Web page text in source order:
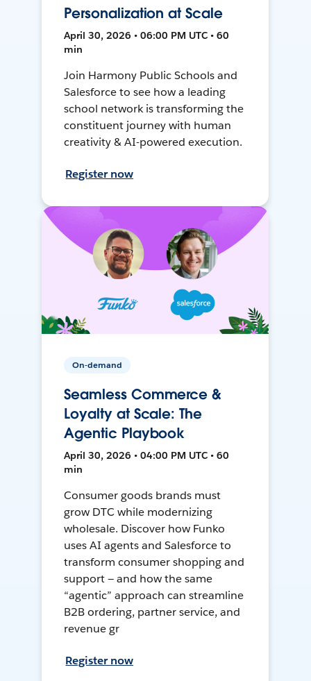
Personalization at Scale
April 30, 2026 • 06:00 PM UTC • 60
min
Join Harmony Public Schools and
Salesforce to see how a leading
school network is transforming the
constituent journey with human
creativity & AI-powered execution.
Register now
On-demand
Seamless Commerce &
Loyalty at Scale: The
Agentic Playbook
April 30, 2026 • 04:00 PM UTC • 60
min
Consumer goods brands must
grow DTC while modernizing
wholesale. Discover how Funko
uses AI agents and Salesforce to
transform consumer shopping and
support — and how the same
“agentic” approach can streamline
B2B ordering, partner service, and
revenue gr
Register now